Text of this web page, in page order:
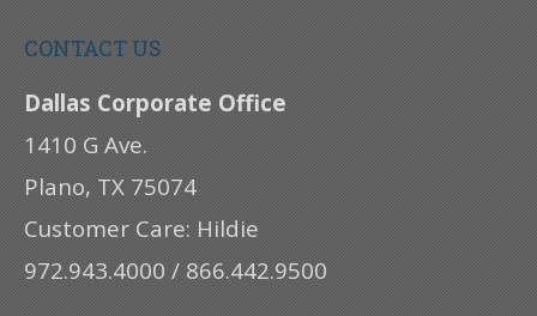
CONTACT US
Dallas Corporate Office
1410 G Ave.
Plano, TX 75074
Customer Care: Hildie
972.943.4000 / 866.442.9500